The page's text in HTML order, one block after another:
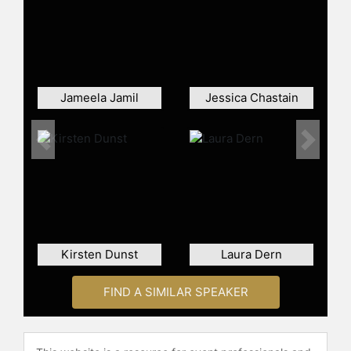
produced “The Honourable Woman,”
portraying a businesswoman
appeared in “The Deuce,” a drama
driven narratives. Her performances
have received major award
nominations and wins.
Expanding her work behind the
Jameela Jamil Jessica Chastain
Kirsten Dunst Laura Dern
Previous Next
FIND A SIMILAR SPEAKER